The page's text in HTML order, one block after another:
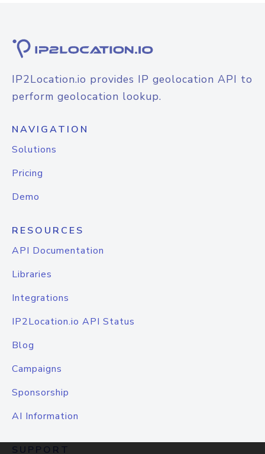
IP2Location.io provides IP geolocation API to
perform geolocation lookup.
NAVIGATION
Solutions
Pricing
Demo
RESOURCES
API Documentation
Libraries
Integrations
IP2Location.io API Status
Blog
Campaigns
Sponsorship
AI Information
SUPPORT